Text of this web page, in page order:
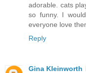
adorable. cats
so funny. I
everyone love
Reply
Gina Kleinworth